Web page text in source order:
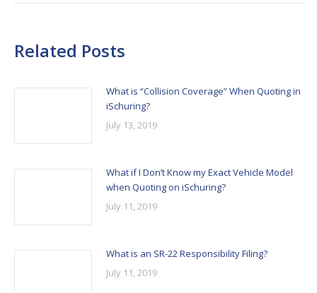
Related Posts
What is “Collision Coverage” When Quoting in
iSchuring?
July 13, 2019
What if I Don’t Know my Exact Vehicle Model
when Quoting on iSchuring?
July 11, 2019
What is an SR-22 Responsibility Filing?
July 11, 2019